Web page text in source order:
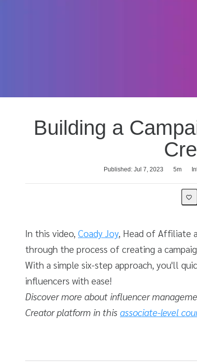
Building a
Published: Jul 7, 2023 5m
In this video, Coady Joy, Head of Affiliate
through the process of creating a
With a simple six-step approach, you'll
influencers with ease!
Discover more about influencer
Creator platform in this associate-level